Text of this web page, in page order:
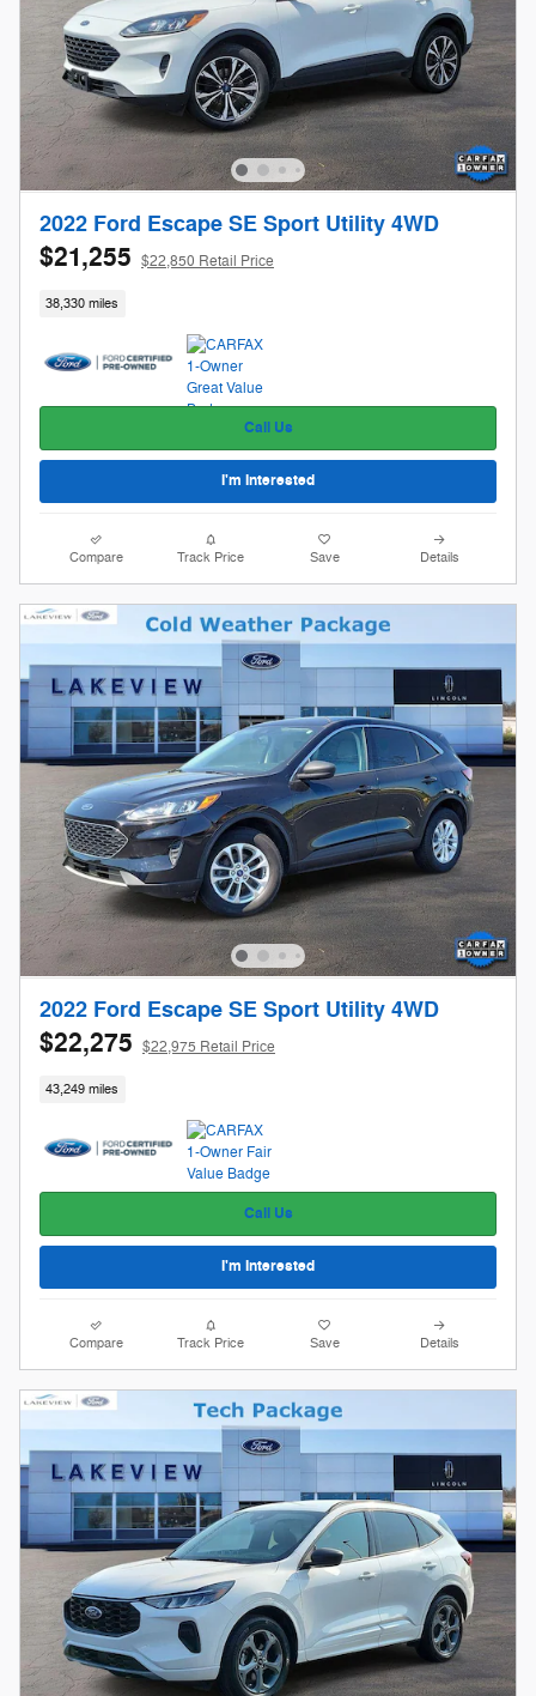
2022 Ford Escape SE Sport Utility 4WD
$21,255 $22,850 Retail Price
38,330 miles
Call Us
I'm Interested
Compare Track Price Save Details
2022 Ford Escape SE Sport Utility 4WD
$22,275 $22,975 Retail Price
43,249 miles
Call Us
I'm Interested
Compare Track Price Save Details